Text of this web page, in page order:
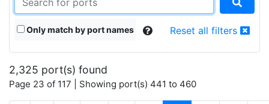
Only match by port names Reset all filters
2,325 port(s) found
Page 23 of 117 | Showing port(s) 441 to 460